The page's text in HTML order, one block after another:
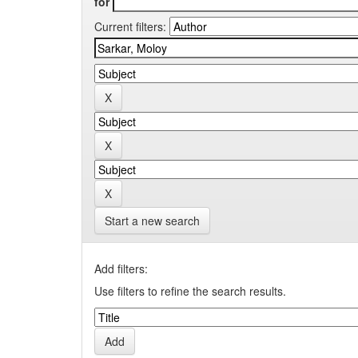
Current filters:
Start a new search
Add filters:
Use filters to refine the search results.